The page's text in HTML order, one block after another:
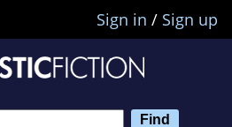
Sign in / Sign up